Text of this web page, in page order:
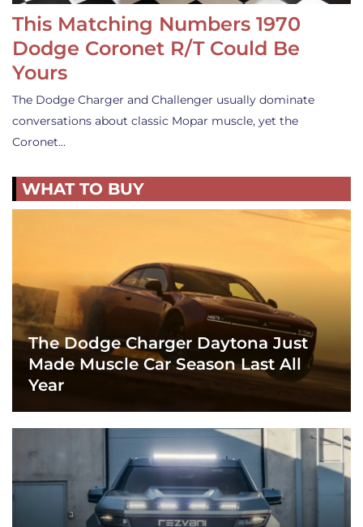
This Matching Numbers 1970
Dodge Coronet R/T Could Be
Yours
The Dodge Charger and Challenger usually dominate
conversations about classic Mopar muscle, yet the
Coronet…
WHAT TO BUY
The Dodge Charger Daytona Just
Made Muscle Car Season Last All
Year